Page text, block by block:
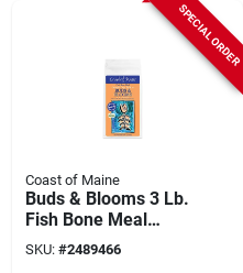
SPECIAL ORDER
Coast of Maine
Buds & Blooms 3 Lb.
Fish Bone Meal
Organic Soil
Conditioner
SKU: #2489466